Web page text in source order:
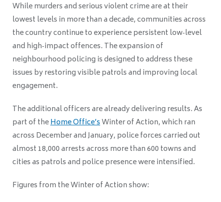
While murders and serious violent crime are at their
lowest levels in more than a decade, communities across
the country continue to experience persistent low‑level
and high‑impact offences. The expansion of
neighbourhood policing is designed to address these
issues by restoring visible patrols and improving local
engagement.
The additional officers are already delivering results. As
part of theHome Office’sWinter of Action, which ran
across December and January, police forces carried out
almost 18,000 arrests across more than 600 towns and
cities as patrols and police presence were intensified.
Figures from the Winter of Action show: